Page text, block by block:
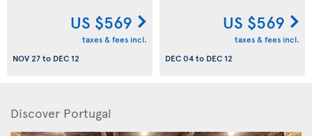
US $569
taxes & fees incl.
NOV 27to DEC 12
US $569
taxes & fees incl.
DEC 04to DEC 12
Discover Portugal